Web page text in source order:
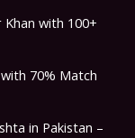
with 100+
70% Match
in Pakistan –